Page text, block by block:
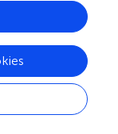
whether RE-
phase in which
sequential
setup phase
analyzing data